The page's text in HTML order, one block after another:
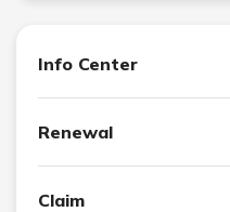
Info Center
Renewal
Claim